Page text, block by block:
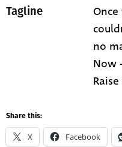
Tagline
no
Now
Share this:
X Facebook